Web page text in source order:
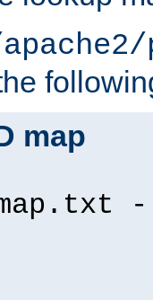
map